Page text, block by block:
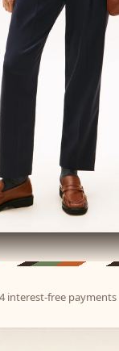
interest-free